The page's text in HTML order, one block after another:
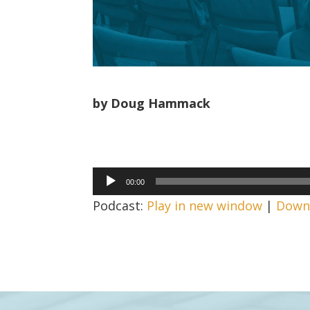
by Doug Hammack
Audio
Player
00:00
Podcast: Play in new window |